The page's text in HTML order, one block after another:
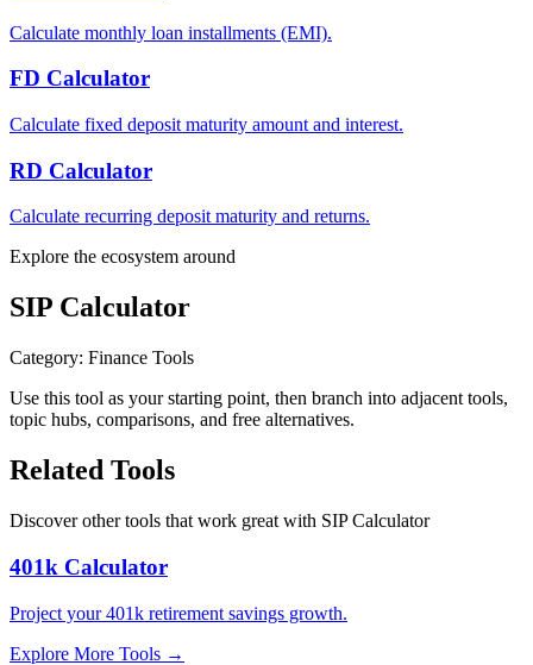
Calculate monthly loan installments (EMI).
FD Calculator
Calculate fixed deposit maturity amount and interest.
RD Calculator
Calculate recurring deposit maturity and returns.
Explore the ecosystem around
SIP Calculator
Category: Finance Tools
Use this tool as your starting point, then branch into adjacent tools,
topic hubs, comparisons, and free alternatives.
Related Tools
Discover other tools that work great with SIP Calculator
401k Calculator
Project your 401k retirement savings growth.
Explore More Tools →